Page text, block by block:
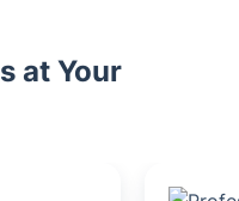
at Your